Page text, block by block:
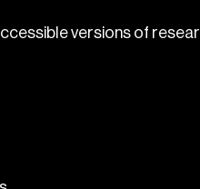
versions of